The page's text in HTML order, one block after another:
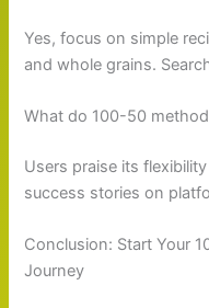
Yes, focus on simple
and whole grains.
What do 100-50
Users praise its
success stories on
Conclusion: Start Your
Journey